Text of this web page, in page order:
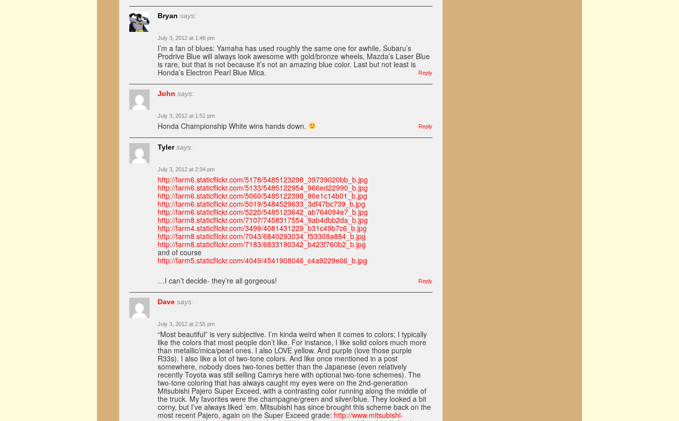
Bryan says:
July 3, 2012 at 1:46 pm
I’m a fan of blues: Yamaha has used roughly the same one for awhile, Subaru’s
Prodrive Blue will always look awesome with gold/bronze wheels, Mazda’s Laser Blue
is rare, but that is not because it’s not an amazing blue color. Last but not least is
Honda’s Electron Pearl Blue Mica.
Reply
John says:
July 3, 2012 at 1:51 pm
Honda Championship White wins hands down. Reply
Tyler says:
July 3, 2012 at 2:34 pm
http://farm6.staticflickr.com/5178/5485123298_39739020bb_b.jpg
http://farm6.staticflickr.com/5133/5485122954_966ed22990_b.jpg
http://farm6.staticflickr.com/5060/5485122398_80e1c14b01_b.jpg
http://farm6.staticflickr.com/5019/5484529633_3df47bc739_b.jpg
http://farm6.staticflickr.com/5220/5485123642_ab764094e7_b.jpg
http://farm8.staticflickr.com/7107/7458317554_9ab4dbb2da_b.jpg
http://farm4.staticflickr.com/3499/4081431229_b31c49b7c6_b.jpg
http://farm8.staticflickr.com/7043/6840293034_f53308a884_b.jpg
http://farm8.staticflickr.com/7183/6833190342_b423f760b2_b.jpg
and of course
http://farm5.staticflickr.com/4049/4541908046_c4a9229e06_b.jpg
…I can’t decide- they’re all gorgeous!
Reply
Dave says:
July 3, 2012 at 2:55 pm
“Most beautiful” is very subjective. I’m kinda weird when it comes to colors; I typically
like the colors that most people don’t like. For instance, I like solid colors much more
than metallic/mica/pearl ones. I also LOVE yellow. And purple (love those purple
R33s). I also like a lot of two-tone colors. And like once mentioned in a post
somewhere, nobody does two-tones better than the Japanese (even relatively
recently Toyota was still selling Camrys here with optional two-tone schemes). The
two-tone coloring that has always caught my eyes were on the 2nd-generation
Mitsubishi Pajero Super Exceed, with a contrasting color running along the middle of
the truck. My favorites were the champagne/green and silver/blue. They looked a bit
corny, but I’ve always liked ’em. Mitsubishi has since brought this scheme back on the
most recent Pajero, again on the Super Exceed grade: http://www.mitsubishi-